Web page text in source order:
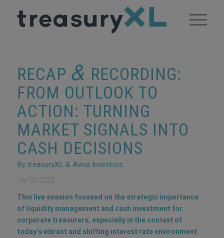
RECAP & RECORDING:
FROM OUTLOOK TO
ACTION: TURNING
MARKET SIGNALS INTO
CASH DECISIONS
By treasuryXL & Aviva Investors
16/10/2025
This live session focused on the strategic importance
of liquidity management and cash investment for
corporate treasurers, especially in the context of
today’s vibrant and shifting interest rate environment.